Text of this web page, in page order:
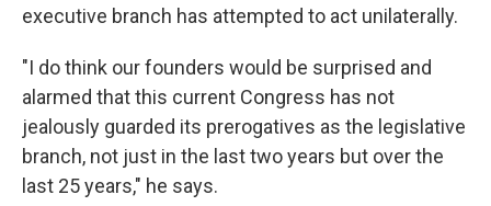
executive branch has attempted to act unilaterally.
"I do think our founders would be surprised and
alarmed that this current Congress has not
jealously guarded its prerogatives as the legislative
branch, not just in the last two years but over the
last 25 years," he says.